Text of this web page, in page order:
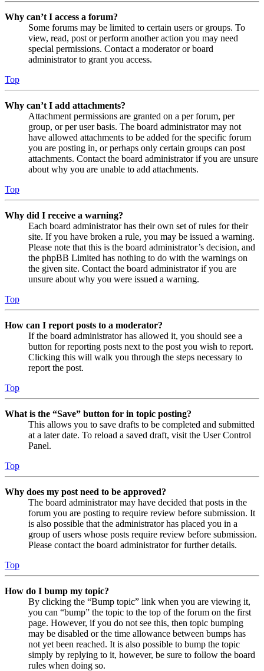
Why can’t I access a forum?
Some forums may be limited to certain users or groups. To
view, read, post or perform another action you may need
special permissions. Contact a moderator or board
administrator to grant you access.
Top
Why can’t I add attachments?
Attachment permissions are granted on a per forum, per
group, or per user basis. The board administrator may not
have allowed attachments to be added for the specific forum
you are posting in, or perhaps only certain groups can post
attachments. Contact the board administrator if you are unsure
about why you are unable to add attachments.
Top
Why did I receive a warning?
Each board administrator has their own set of rules for their
site. If you have broken a rule, you may be issued a warning.
Please note that this is the board administrator’s decision, and
the phpBB Limited has nothing to do with the warnings on
the given site. Contact the board administrator if you are
unsure about why you were issued a warning.
Top
How can I report posts to a moderator?
If the board administrator has allowed it, you should see a
button for reporting posts next to the post you wish to report.
Clicking this will walk you through the steps necessary to
report the post.
Top
What is the “Save” button for in topic posting?
This allows you to save drafts to be completed and submitted
at a later date. To reload a saved draft, visit the User Control
Panel.
Top
Why does my post need to be approved?
The board administrator may have decided that posts in the
forum you are posting to require review before submission. It
is also possible that the administrator has placed you in a
group of users whose posts require review before submission.
Please contact the board administrator for further details.
Top
How do I bump my topic?
By clicking the “Bump topic” link when you are viewing it,
you can “bump” the topic to the top of the forum on the first
page. However, if you do not see this, then topic bumping
may be disabled or the time allowance between bumps has
not yet been reached. It is also possible to bump the topic
simply by replying to it, however, be sure to follow the board
rules when doing so.